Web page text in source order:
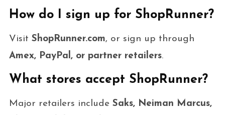
How do I sign up for ShopRunner?
Visit ShopRunner.com, or sign up through
Amex, PayPal, or partner retailers.
What stores accept ShopRunner?
Major retailers include Saks, Neiman Marcus,